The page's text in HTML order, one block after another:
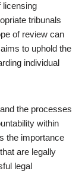
licensing
tribunals
of review can
to uphold the
individual
the processes
within
the importance
are legally
legal